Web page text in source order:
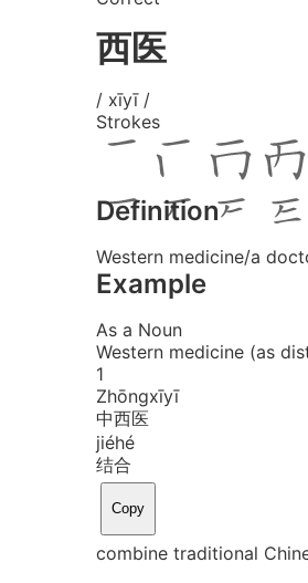
西医
/ xīyī /
Strokes
Definition
Western medicine/a
Example
As a Noun
Western medicine (as
1
Zhōngxīyī
中西医
jiéhé
结合
Copy
combine traditional